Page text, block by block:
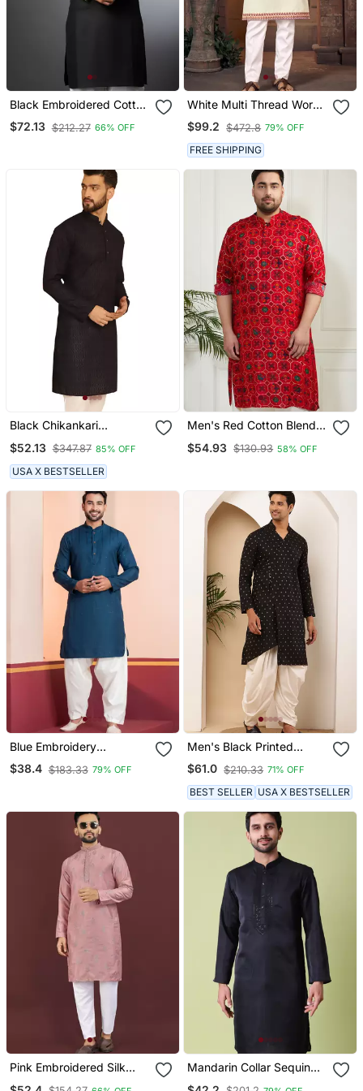
Black Embroidered Cotton
Kurta
$72.13 $212.27 66% OFF
White Multi Thread Work
Silk Blend Straight Kurta
$99.2 $472.8 79% OFF
FREE SHIPPING
Black Chikankari
By Treemoda
$52.13 $347.87 85% OFF
USA X BESTSELLER
Men's Red Cotton Blend
$54.93 $130.93 58% OFF
Blue Embroidery
Bangalorian Kurta For
Festive, Reception,
$38.4 $183.33 79% OFF
Men's Black Printed
Cotton Kurta With
Traditional Motifs
$61.0 $210.33 71% OFF
BEST SELLER USA X BESTSELLER
Pink Embroidered Silk
Mandarin Collar Sequin